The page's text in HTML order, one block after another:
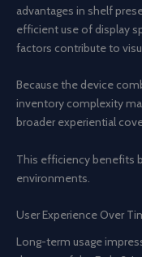
advantages in shelf
efficient use of display
factors contribute to
Because the device
inventory complexity
broader experiential
This efficiency benefits
environments.
User Experience Over
Long-term usage